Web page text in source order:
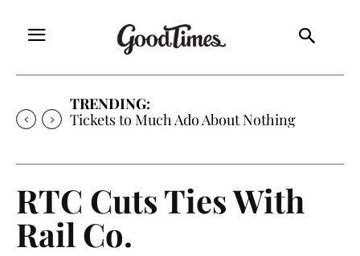
TRENDING:
Tickets to Much Ado About Nothing
RTC Cuts Ties With
Rail Co.